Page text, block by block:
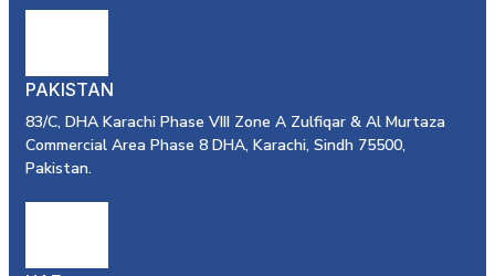
PAKISTAN
83/C, DHA Karachi Phase VIII Zone A Zulfiqar & Al Murtaza
Commercial Area Phase 8 DHA, Karachi, Sindh 75500,
Pakistan.